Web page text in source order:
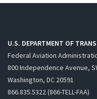
U.S. DEPARTMENT OF
Federal Aviation
800 Independence Avenue,
Washington, DC 20591
866.835.5322 (866-TELL-FAA)